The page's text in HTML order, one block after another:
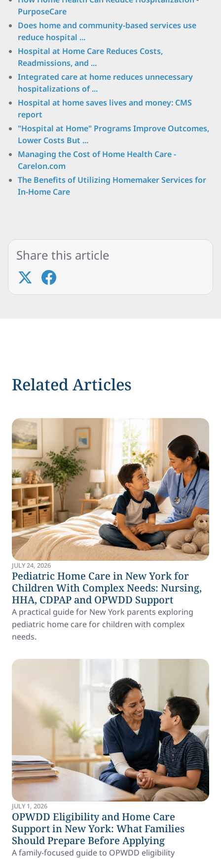
PurposeCare
Does home and community-based services use
reduce hospital ...
Hospital at Home Care Reduces Costs,
Readmissions, and ...
Integrated care at home reduces unnecessary
hospitalizations of ...
Hospital at home saves lives and money: CMS
report
"Hospital at Home" Programs Improve Outcomes,
Lower Costs But ...
Managing the Cost of Home Health Care -
Carelon.com
The Benefits of Utilizing Homemaker Services for
In-Home Care
Share this article
Related Articles
JULY 24, 2026
Pediatric Home Care in New York for
Children With Complex Needs: Nursing,
HHA, CDPAP and OPWDD Support
A practical guide for New York parents exploring
pediatric home care for children with complex
needs.
JULY 1, 2026
OPWDD Eligibility and Home Care
Support in New York: What Families
Should Prepare Before Applying
A family-focused guide to OPWDD eligibility